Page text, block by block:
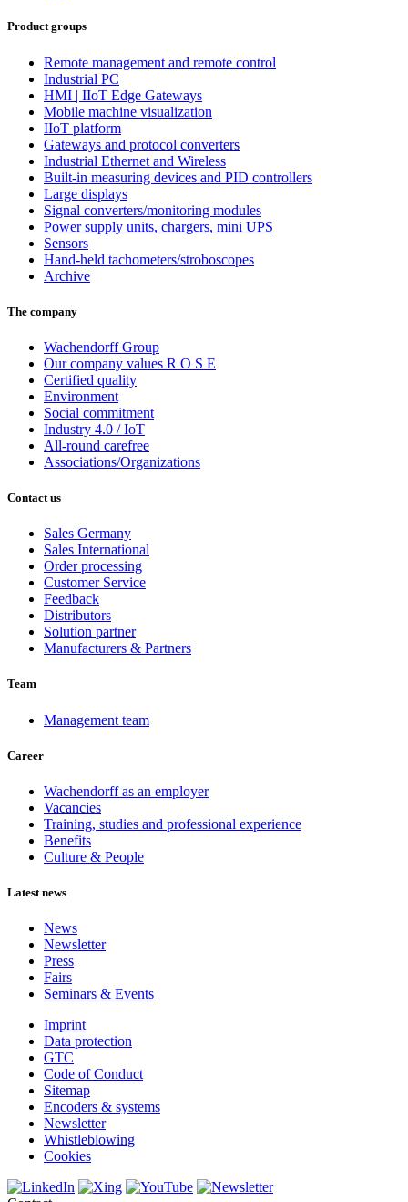
Product groups
Remote management and remote control
Industrial PC
HMI | IIoT Edge Gateways
Mobile machine visualization
IIoT platform
Gateways and protocol converters
Industrial Ethernet and Wireless
Built-in measuring devices and PID controllers
Large displays
Signal converters/monitoring modules
Power supply units, chargers, mini UPS
Sensors
Hand-held tachometers/stroboscopes
Archive
The company
Wachendorff Group
Our company values R O S E
Certified quality
Environment
Social commitment
Industry 4.0 / IoT
All-round carefree
Associations/Organizations
Contact us
Sales Germany
Sales International
Order processing
Customer Service
Feedback
Distributors
Solution partner
Manufacturers & Partners
Team
Management team
Career
Wachendorff as an employer
Vacancies
Training, studies and professional experience
Benefits
Culture & People
Latest news
News
Newsletter
Press
Fairs
Seminars & Events
Imprint
Data protection
GTC
Code of Conduct
Sitemap
Encoders & systems
Newsletter
Whistleblowing
Cookies